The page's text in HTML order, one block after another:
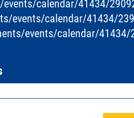
calendar/41434/
events/calendar/41434/
events/calendar/41434/